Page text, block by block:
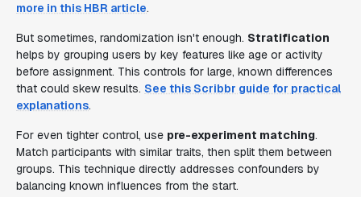
more in this HBR article.
But sometimes, randomization isn't enough. Stratification
helps by grouping users by key features like age or activity
before assignment. This controls for large, known differences
that could skew results. See this Scribbr guide for practical
explanations.
For even tighter control, use pre-experiment matching.
Match participants with similar traits, then split them between
groups. This technique directly addresses confounders by
balancing known influences from the start.